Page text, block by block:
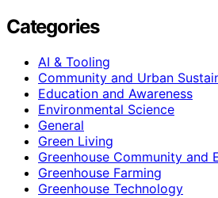
Categories
AI & Tooling
Community and Urban
Education and Awareness
Environmental Science
General
Green Living
Greenhouse Community and
Greenhouse Farming
Greenhouse Technology